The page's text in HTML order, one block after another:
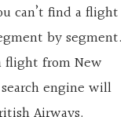
can’t find a flight
by segment.
flight from New
engine will